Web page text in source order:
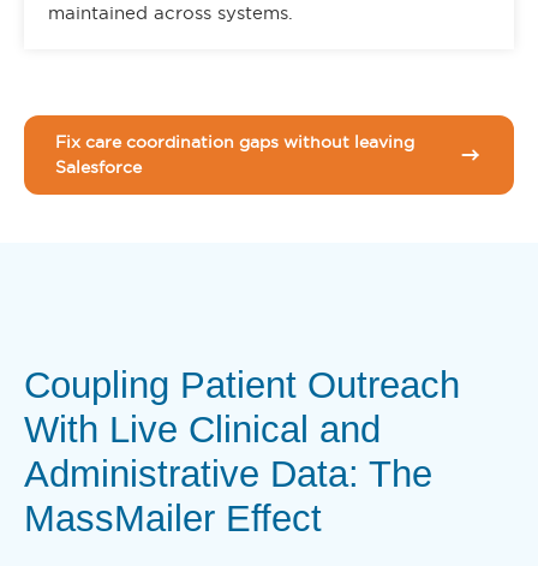
maintained across systems.
Fix care coordination gaps without leaving
Salesforce
Coupling Patient Outreach
With Live Clinical and
Administrative Data: The
MassMailer Effect